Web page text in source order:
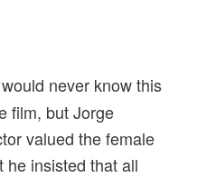
never know this
film, but Jorge
valued the female
he insisted that all